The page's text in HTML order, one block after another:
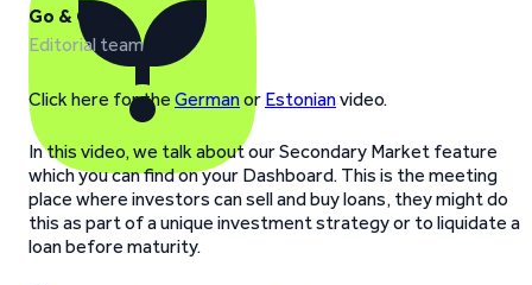
Go & Grow
Editorial team
Click here for the Germanor Estonianvideo.
In this video, we talk about our Secondary Market feature
which you can find on your Dashboard. This is the meeting
place where investors can sell and buy loans, they might do
this as part of a unique investment strategy or to liquidate a
loan before maturity.